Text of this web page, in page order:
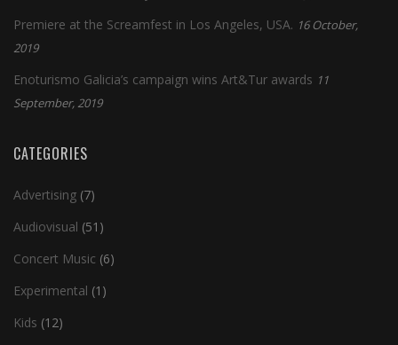
Premiere at the Screamfest in Los Angeles, USA. 16 October,
2019
Enoturismo Galicia’s campaign wins Art&Tur awards 11
September, 2019
CATEGORIES
Advertising (7)
Audiovisual (51)
Concert Music (6)
Experimental (1)
Kids (12)